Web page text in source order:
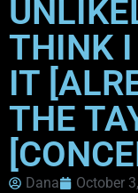
THINK
IT
THE
Dana October